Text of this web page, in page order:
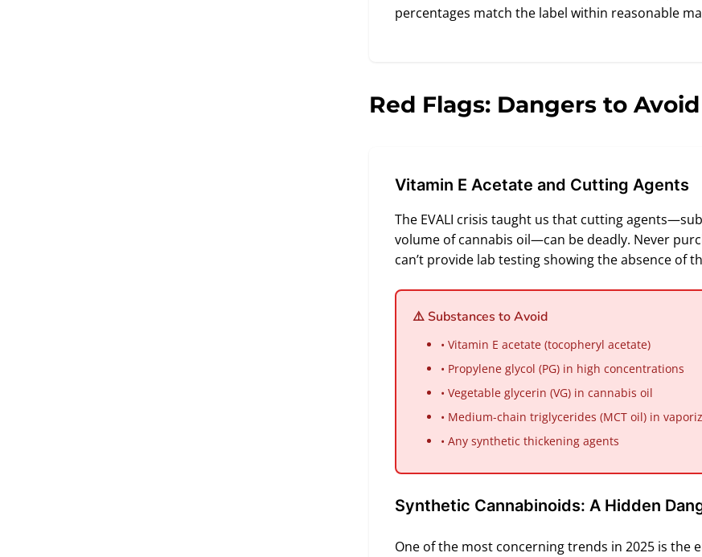
percentages match the label within reasonable
Red Flags: Dangers to Avoid
Vitamin E Acetate and Cutting Agents
The EVALI crisis taught us that cutting
volume of cannabis oil—can be deadly. Never
can’t provide lab testing showing the absence of
⚠️ Substances to Avoid
• Vitamin E acetate (tocopheryl acetate)
• Propylene glycol (PG) in high concentrations
• Vegetable glycerin (VG) in cannabis oil
• Medium-chain triglycerides (MCT oil) in
• Any synthetic thickening agents
Synthetic Cannabinoids: A Hidden
One of the most concerning trends in 2025 is the